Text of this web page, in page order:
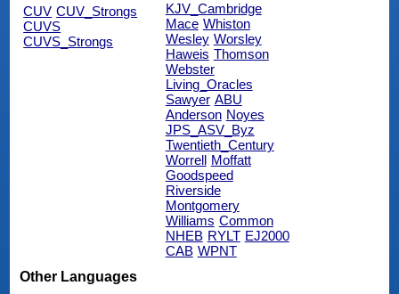
CUV CUV_Strongs
CUVS
CUVS_Strongs
KJV_Cambridge
Mace Whiston
Wesley Worsley
Haweis Thomson
Webster
Living_Oracles
Sawyer ABU
Anderson Noyes
JPS_ASV_Byz
Twentieth_Century
Worrell
Moffatt
Goodspeed
Riverside
Montgomery
Williams Common
NHEB RYLT EJ2000
CAB WPNT
Other Languages